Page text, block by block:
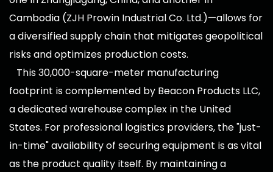
Cambodia (ZJH Prowin Industrial Co. Ltd.)—allows for
a diversified supply chain that mitigates geopolitical
risks and optimizes production costs.
This 30,000-square-meter manufacturing
footprint is complemented by Beacon Products LLC,
a dedicated warehouse complex in the United
States. For professional logistics providers, the "just-
in-time" availability of securing equipment is as vital
as the product quality itself. By maintaining a